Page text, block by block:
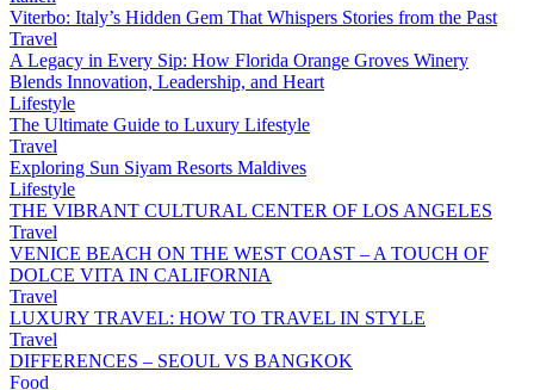
Viterbo: Italy’s Hidden Gem That Whispers Stories from the Past
Travel
A Legacy in Every Sip: How Florida Orange Groves Winery
Blends Innovation, Leadership, and Heart
Lifestyle
The Ultimate Guide to Luxury Lifestyle
Travel
Exploring Sun Siyam Resorts Maldives
Lifestyle
THE VIBRANT CULTURAL CENTER OF LOS ANGELES
Travel
VENICE BEACH ON THE WEST COAST – A TOUCH OF
DOLCE VITA IN CALIFORNIA
Travel
LUXURY TRAVEL: HOW TO TRAVEL IN STYLE
Travel
DIFFERENCES – SEOUL VS BANGKOK
Food